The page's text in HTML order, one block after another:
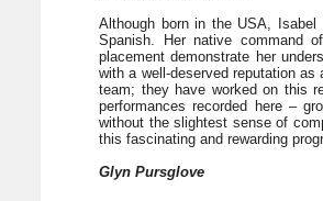
Although born in the USA, Isabel
Spanish. Her native command
placement demonstrate her
with a well-deserved reputation
team; they have worked on this
performances recorded here –
without the slightest sense of
this fascinating and rewarding
Glyn Pursglove